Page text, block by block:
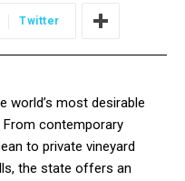
Twitter
world’s most desirable
From contemporary
to private vineyard
the state offers an